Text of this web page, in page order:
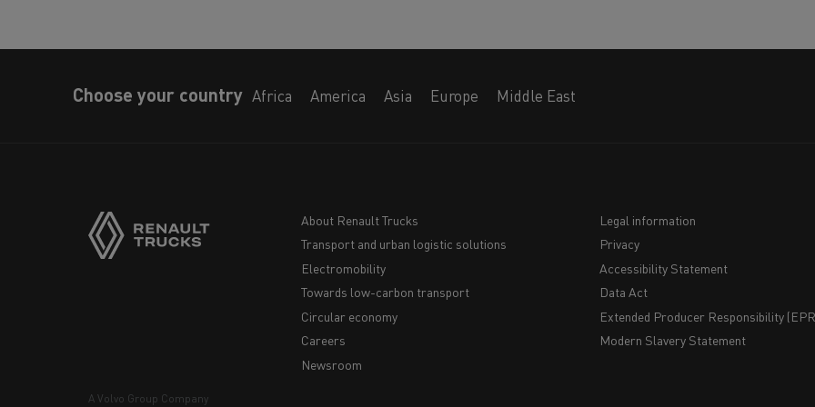
Choose your country Africa America Asia Europe Middle East
Navigation
About Renault Trucks
Transport and urban logistic solutions
Electromobility
Towards low-carbon transport
Circular economy
Careers
Newsroom
A Volvo Group Company
Navigation
du
bas
Legal information
Privacy
Accessibility Statement
Data Act
Extended Producer Responsibility
Modern Slavery Statement